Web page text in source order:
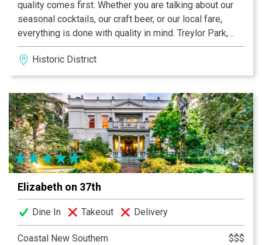
quality comes first. Whether you are talking about our
seasonal cocktails, our craft beer, or our local fare,
everything is done with quality in mind. Treylor Park,
Hitch, and Double Wide Diner are unique spaces that
offer a fun and unique food/cocktail/beer menu day
and night. Whether you are in the mood for a nice,
classic restaurants are full of great music and great
energy.
Historic District
Elizabeth on 37th
Dine In Takeout Delivery
Coastal New Southern $$$